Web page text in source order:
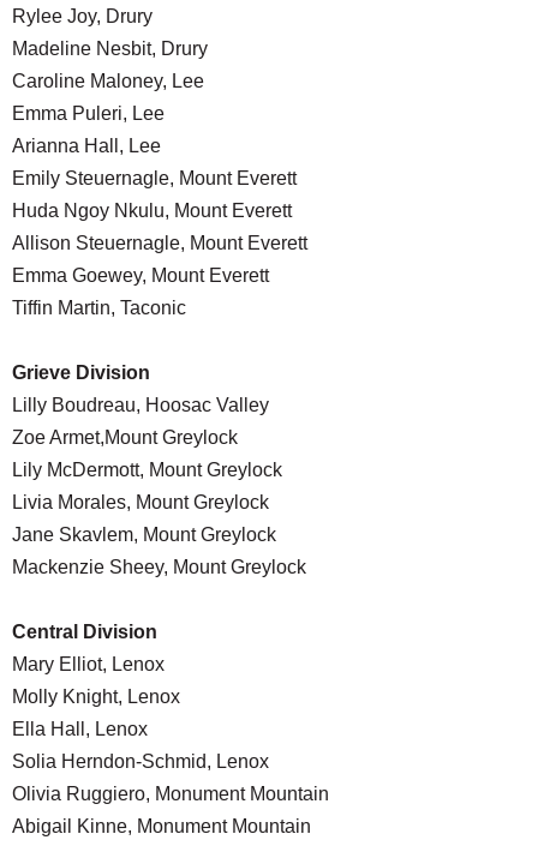
Rylee Joy, Drury
Madeline Nesbit, Drury
Caroline Maloney, Lee
Emma Puleri, Lee
Arianna Hall, Lee
Emily Steuernagle, Mount Everett
Huda Ngoy Nkulu, Mount Everett
Allison Steuernagle, Mount Everett
Emma Goewey, Mount Everett
Tiffin Martin, Taconic
Grieve Division
Lilly Boudreau, Hoosac Valley
Zoe Armet,Mount Greylock
Lily McDermott, Mount Greylock
Livia Morales, Mount Greylock
Jane Skavlem, Mount Greylock
Mackenzie Sheey, Mount Greylock
Central Division
Mary Elliot, Lenox
Molly Knight, Lenox
Ella Hall, Lenox
Solia Herndon-Schmid, Lenox
Olivia Ruggiero, Monument Mountain
Abigail Kinne, Monument Mountain